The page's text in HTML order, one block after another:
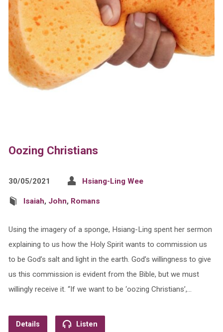
Oozing Christians
30/05/2021 Hsiang-Ling Wee
Isaiah, John, Romans
Using the imagery of a sponge, Hsiang-Ling spent her sermon
explaining to us how the Holy Spirit wants to commission us
to be God’s salt and light in the earth. God’s willingness to give
us this commission is evident from the Bible, but we must
willingly receive it. “If we want to be ‘oozing Christians’,…
Details Listen